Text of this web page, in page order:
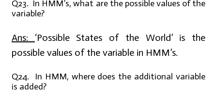
Q23. In HMM’s, what are the possible values of the
variable?
Ans:
‘Possible States of the World’ is the
possible values of the variable in HMM’s.
Q24. In HMM, where does the additional variable
is added?